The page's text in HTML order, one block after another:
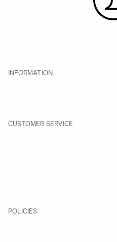
INFORMATION
CUSTOMER SERVICE
POLICIES